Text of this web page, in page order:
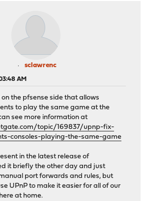
sclawrenc
AM
the pfsense side that allows
to play the same game at the
see more information at
topic/169837/upnp-fix-
consoles-playing-the-same-game
in the latest release of
it briefly the other day and just
port forwards and rules, but
UPnP to make it easier for all of our
at home.